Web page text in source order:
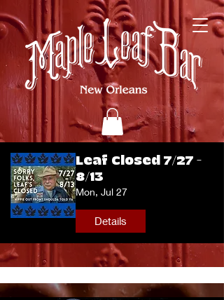
Leaf Closed 7/27 -
8/13
Mon, Jul 27
Details